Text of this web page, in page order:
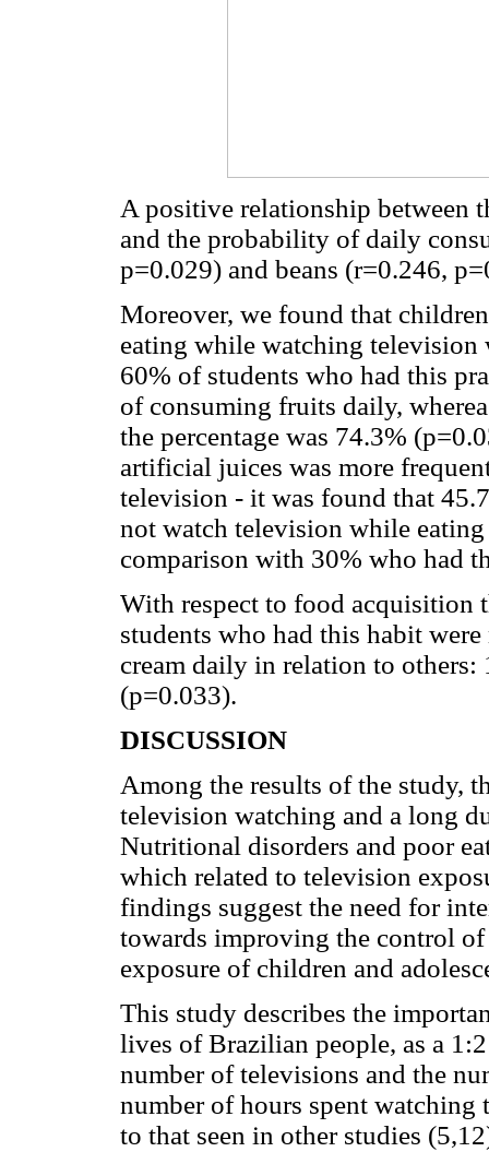
A positive relationship between
and the probability of daily
p=0.029) and beans (r=0.246,
Moreover, we found that
eating while watching
60% of students who had this
of consuming fruits daily,
the percentage was 74.3%
artificial juices was more
television - it was found that
not watch television while
comparison with 30% who had
With respect to food acquisition
students who had this habit
cream daily in relation to
(p=0.033).
DISCUSSION
Among the results of the study,
television watching and a long
Nutritional disorders and poor
which related to television
findings suggest the need for
towards improving the control
exposure of children and
This study describes the
lives of Brazilian people, as a
number of televisions and the
number of hours spent
to that seen in other studies